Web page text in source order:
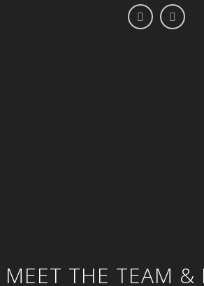
MEET THE TEAM &